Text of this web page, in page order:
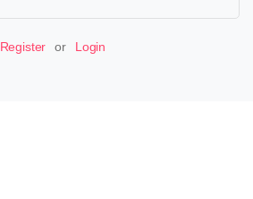
Register or Login